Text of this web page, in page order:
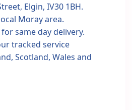
Elgin, IV30 1BH.
Moray area.
same day delivery.
tracked service
Scotland, Wales and